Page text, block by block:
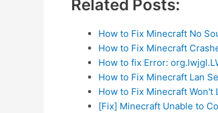
Related Posts:
How to Fix Minecraft No
How to Fix Minecraft
How to fix Error:
How to Fix Minecraft Lan
How to Fix Minecraft Won't
[Fix] Minecraft Unable to